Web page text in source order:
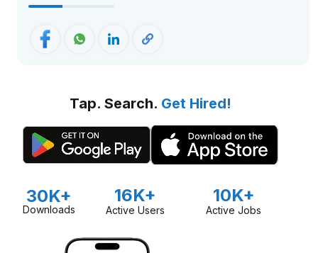
Tap. Search. Get Hired!
30K+
Downloads
16K+
Active Users
10K+
Active Jobs